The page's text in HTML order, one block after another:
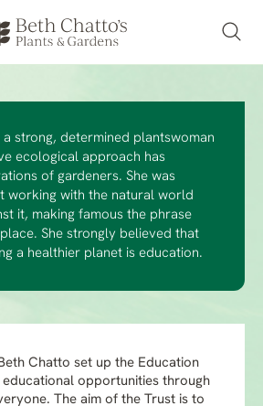
strong, determined plantswoman
ecological approach has
of gardeners. She was
working with the natural world
it, making famous the phrase
She strongly believed that
a healthier planet is education.
Chatto set up the Education
opportunities through
The aim of the Trust is to